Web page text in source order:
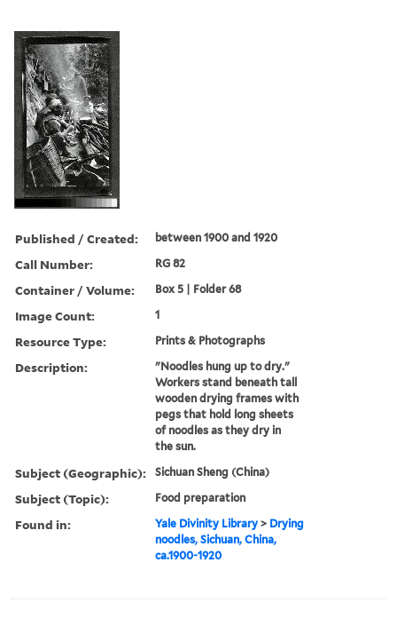
Published / Created: between 1900 and 1920
Call Number: RG 82
Container / Volume: Box 5 | Folder 68
Image Count: 1
Resource Type: Prints & Photographs
Description:
"Noodles hung up to dry."
Workers stand beneath tall
wooden drying frames with
pegs that hold long sheets
of noodles as they dry in
the sun.
Subject (Geographic): Sichuan Sheng (China)
Subject (Topic): Food preparation
Found in: Yale Divinity Library > Drying
noodles, Sichuan, China,
ca.1900-1920